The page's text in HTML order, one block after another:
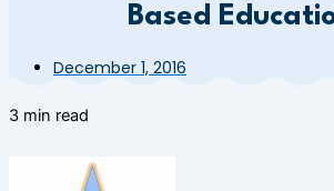
Based
December 1, 2016
3 min read